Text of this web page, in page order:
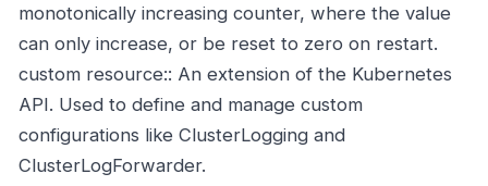
monotonically increasing counter, where the value
can only increase, or be reset to zero on restart.
custom resource:: An extension of the Kubernetes
API. Used to define and manage custom
configurations like ClusterLogging and
ClusterLogForwarder.